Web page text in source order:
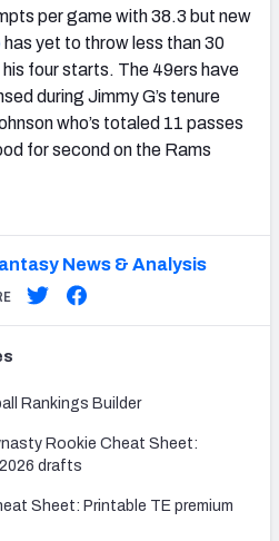
per game with 38.3 but new
has yet to throw less than 30
four starts. The 49ers have
during Jimmy G’s tenure
who’s totaled 11 passes
for second on the Rams
News & Analysis
Rankings Builder
Rookie Cheat Sheet:
drafts
Sheet: Printable TE premium